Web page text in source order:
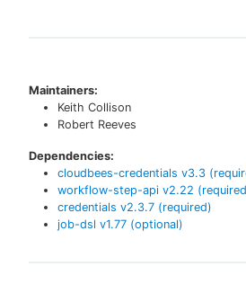
Maintainers:
Keith Collison
Robert Reeves
Dependencies:
cloudbees-credentials v3.3
workflow-step-api v2.22
credentials v2.3.7 (required)
job-dsl v1.77 (optional)